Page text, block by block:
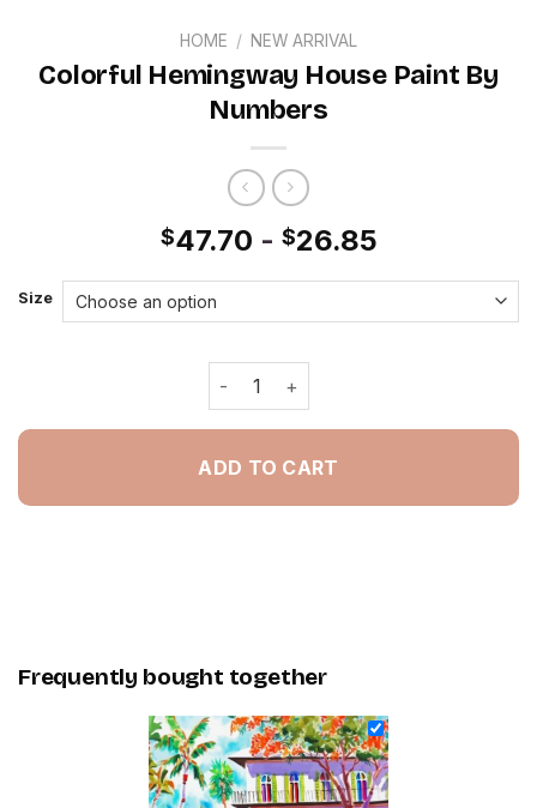
HOME / NEW ARRIVAL
Colorful Hemingway House Paint By
Numbers
$47.70 - $26.85
Size
Colorful Hemingway House Paint By
ADD TO CART
Frequently bought together